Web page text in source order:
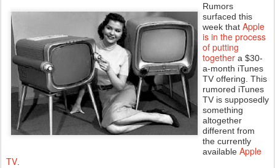
Rumors
surfaced this
week that Apple
is in the process
of putting
together a $30-
a-month iTunes
TV offering. This
rumored iTunes
TV is supposedly
something
altogether
different from
the currently
available Apple
TV